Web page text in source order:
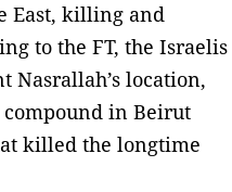
East, killing and
to the FT, the Israelis
Nasrallah’s location,
in Beirut
killed the longtime